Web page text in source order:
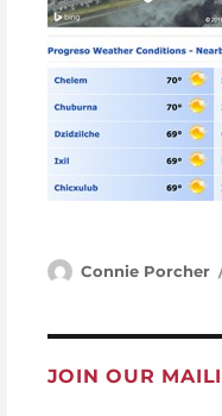
Author
Connie Porcher
JOIN OUR